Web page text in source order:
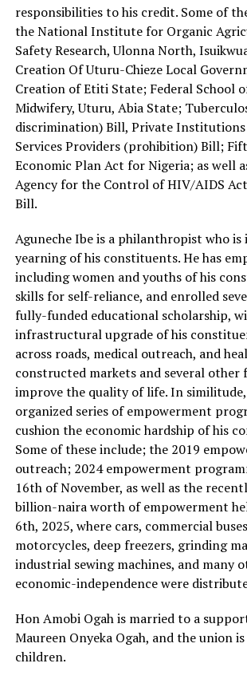
responsibilities to his credit. Some of
the National Institute for Organic
Safety Research, Ulonna North,
Creation Of Uturu-Chieze Local
Creation of Etiti State; Federal School
Midwifery, Uturu, Abia State;
discrimination) Bill, Private Institutions
Services Providers (prohibition) Bill;
Economic Plan Act for Nigeria; as well
Agency for the Control of HIV/AIDS
Bill.
Aguneche Ibe is a philanthropist who
yearning of his constituents. He has
including women and youths of his
skills for self-reliance, and enrolled
fully-funded educational scholarship,
infrastructural upgrade of his
across roads, medical outreach, and
constructed markets and several other
improve the quality of life. In similitude,
organized series of empowerment
cushion the economic hardship of his
Some of these include; the 2019
outreach; 2024 empowerment
16th of November, as well as the
billion-naira worth of empowerment
6th, 2025, where cars, commercial
motorcycles, deep freezers, grinding
industrial sewing machines, and many
economic-independence were
Hon Amobi Ogah is married to a
Maureen Onyeka Ogah, and the union
children.